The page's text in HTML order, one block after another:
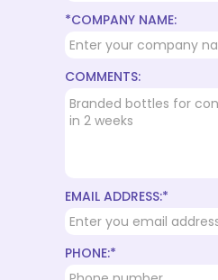
*COMPANY NAME:
COMMENTS:
EMAIL ADDRESS:*
PHONE:*